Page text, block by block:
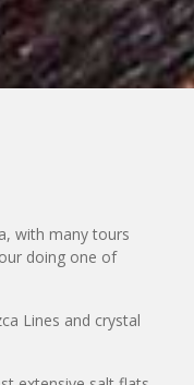
with many tours
doing one of
Lines and crystal